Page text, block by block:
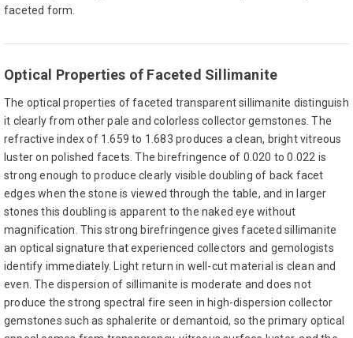
faceted form.
Optical Properties of Faceted Sillimanite
The optical properties of faceted transparent sillimanite distinguish
it clearly from other pale and colorless collector gemstones. The
refractive index of 1.659 to 1.683 produces a clean, bright vitreous
luster on polished facets. The birefringence of 0.020 to 0.022 is
strong enough to produce clearly visible doubling of back facet
edges when the stone is viewed through the table, and in larger
stones this doubling is apparent to the naked eye without
magnification. This strong birefringence gives faceted sillimanite
an optical signature that experienced collectors and gemologists
identify immediately. Light return in well-cut material is clean and
even. The dispersion of sillimanite is moderate and does not
produce the strong spectral fire seen in high-dispersion collector
gemstones such as sphalerite or demantoid, so the primary optical